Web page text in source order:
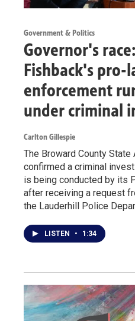
Government & Politics
Governor's
Fishback's pro-
enforcement
under criminal
Carlton Gillespie
The Broward County
confirmed a criminal
is being conducted by its
after receiving a request
the Lauderhill Police
LISTEN • 1:34